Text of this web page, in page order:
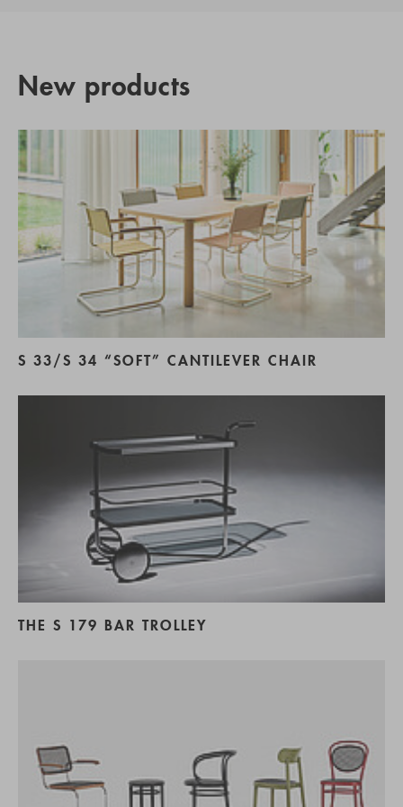
New products
S 33/S 34 “SOFT” CANTILEVER CHAIR
THE S 179 BAR TROLLEY